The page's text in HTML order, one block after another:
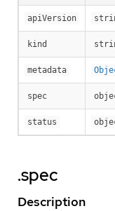
apiVersion
kind
metadata
spec
status
.spec
Description